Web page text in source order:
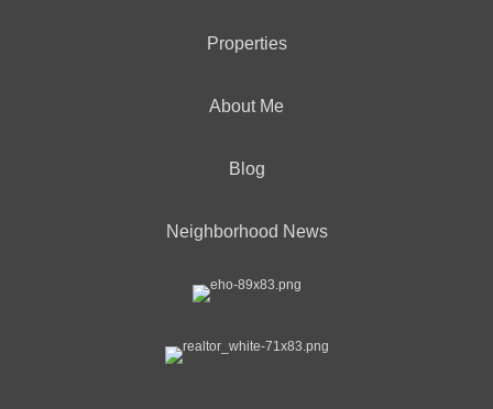
Properties
About Me
Blog
Neighborhood News